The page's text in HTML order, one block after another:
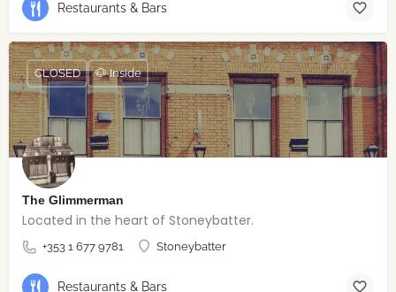
Restaurants & Bars
The Glimmerman
Located in the heart of Stoneybatter.
+353 1 677 9781 Stoneybatter
CLOSED 🐶 Inside
Restaurants & Bars